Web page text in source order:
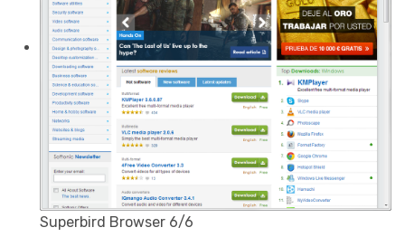
Superbird Browser 6/6